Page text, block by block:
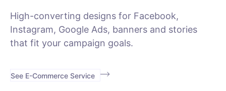
High-converting designs for Facebook,
Instagram, Google Ads, banners and stories
that fit your campaign goals.
See E-Commerce Service